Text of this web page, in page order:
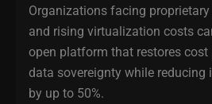
Organizations facing
and rising virtualization costs
open platform that restores
data sovereignty while reducing
by up to 50%.